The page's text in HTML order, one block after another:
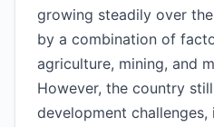
growing steadily over
by a combination of
agriculture, mining, and
However, the country
development